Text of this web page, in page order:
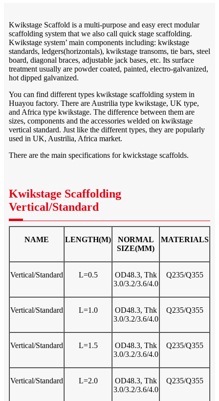
Kwikstage Scaffold is a multi-purpose and easy erect modular
scaffolding system that we also call quick stage scaffolding.
Kwikstage system’ main components including: kwikstage
standards, ledgers(horizontals), kwikstage transoms, tie bars, steel
board, diagonal braces, adjustable jack bases, etc. Its surface
treatment usually are powder coated, painted, electro-galvanized,
hot dipped galvanized.
You can find different types kwikstage scaffolding system in
Huayou factory. There are Austrilia type kwikstage, UK type,
and Africa type kwikstage. The difference between them are
sizes, components and the accessories welded on kwikstage
vertical standard. Just like the different types, they are popularly
used in UK, Austrilia, Africa market.
There are the main specifications for kwickstage scaffolds.
Kwikstage Scaffolding
Vertical/Standard
NAME LENGTH(M)
NORMAL
SIZE(MM)
MATERIALS
Vertical/Standard L=0.5
OD48.3, Thk
3.0/3.2/3.6/4.0
Q235/Q355
Vertical/Standard L=1.0
OD48.3, Thk
3.0/3.2/3.6/4.0
Q235/Q355
Vertical/Standard L=1.5
OD48.3, Thk
3.0/3.2/3.6/4.0
Q235/Q355
Vertical/Standard L=2.0
OD48.3, Thk
3.0/3.2/3.6/4.0
Q235/Q355